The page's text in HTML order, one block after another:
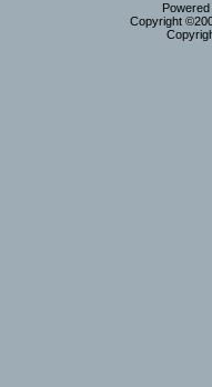
Copyright